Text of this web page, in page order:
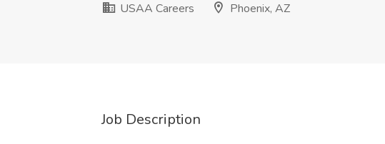
USAA Careers
Phoenix, AZ
Job Description